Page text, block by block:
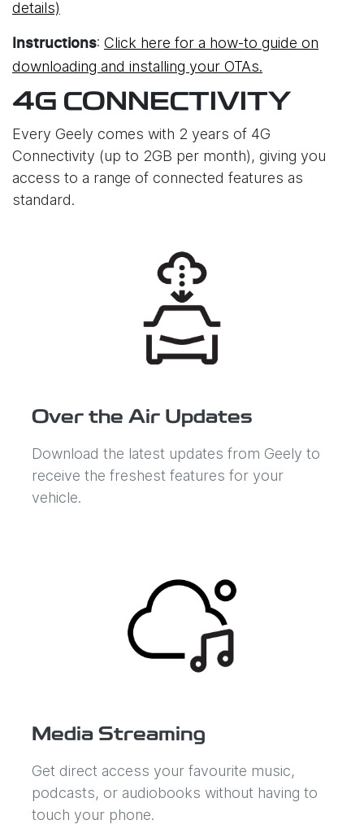
details)
Instructions: Click here for a how-to guide on
downloading and installing your OTAs.
4G CONNECTIVITY
Every Geely comes with 2 years of 4G
Connectivity (up to 2GB per month), giving you
access to a range of connected features as
standard.
Over the Air Updates
Download the latest updates from Geely to
receive the freshest features for your
vehicle.
Media Streaming
Get direct access your favourite music,
podcasts, or audiobooks without having to
touch your phone.